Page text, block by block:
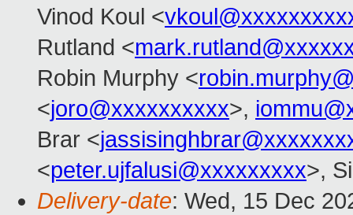
Vinod Koul <
Rutland <
Robin Murphy <
<joro@xxxxxxxxxx>,
Brar <
<peter.ujfalusi@xxxxxxxxx>,
Delivery-date: Wed, 15 Dec